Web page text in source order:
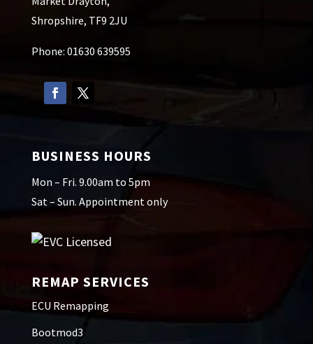
Shropshire, TF9 2JU
Phone: 01630 639595
BUSINESS HOURS
Mon – Fri. 9.00am to 5pm
Sat – Sun. Appointment only
REMAP SERVICES
ECU Remapping
Bootmod3